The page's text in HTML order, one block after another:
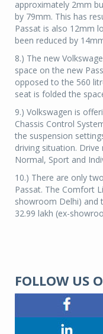
approximately 2mm
by 79mm. This has
Passat is also 12mm
been reduced by
8.) The new
space on the new
opposed to the 560
seat is folded the
9.) Volkswagen is
Chassis Control
the suspension
driving situation.
Normal, Sport and
10.) There are only
Passat. The Comfort
showroom Delhi) and
32.99 lakh (ex-
FOLLOW US